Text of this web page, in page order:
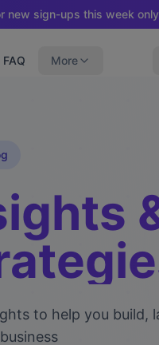
new sign-ups this week
FAQ More
to help you build,